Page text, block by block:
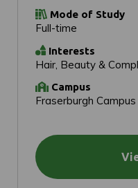
Mode of Study
Full-time
Interests
Hair, Beauty &
Campus
Fraserburgh Campus